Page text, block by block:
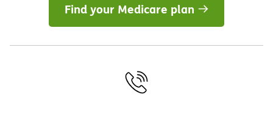
Find your Medicare plan